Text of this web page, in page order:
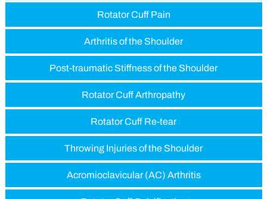
Rotator Cuff Pain
Arthritis of the Shoulder
Post-traumatic Stiffness of the Shoulder
Rotator Cuff Arthropathy
Rotator Cuff Re-tear
Throwing Injuries of the Shoulder
Acromioclavicular (AC) Arthritis